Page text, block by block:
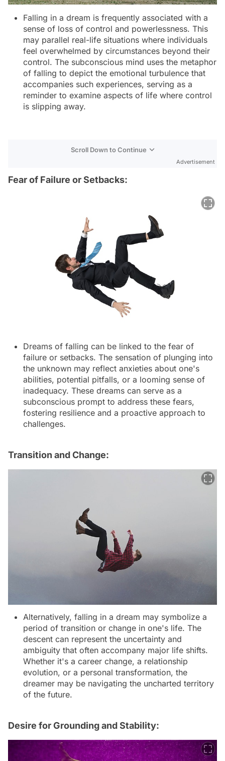
Falling in a dream is frequently associated with a
sense of loss of control and powerlessness. This
may parallel real-life situations where individuals
feel overwhelmed by circumstances beyond their
control. The subconscious mind uses the metaphor
of falling to depict the emotional turbulence that
accompanies such experiences, serving as a
reminder to examine aspects of life where control
is slipping away.
Scroll Down to Continue
Advertisement
Fear of Failure or Setbacks:
Dreams of falling can be linked to the fear of
failure or setbacks. The sensation of plunging into
the unknown may reflect anxieties about one's
abilities, potential pitfalls, or a looming sense of
inadequacy. These dreams can serve as a
subconscious prompt to address these fears,
fostering resilience and a proactive approach to
challenges.
Transition and Change:
Alternatively, falling in a dream may symbolize a
period of transition or change in one's life. The
descent can represent the uncertainty and
ambiguity that often accompany major life shifts.
Whether it's a career change, a relationship
evolution, or a personal transformation, the
dreamer may be navigating the uncharted territory
of the future.
Desire for Grounding and Stability: